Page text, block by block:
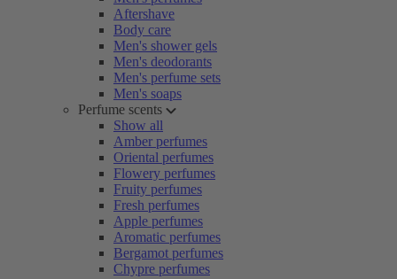
Aftershave
Body care
Men's shower gels
Men's deodorants
Men's perfume sets
Men's soaps
Perfume scents
Show all
Amber perfumes
Oriental perfumes
Flowery perfumes
Fruity perfumes
Fresh perfumes
Apple perfumes
Aromatic perfumes
Bergamot perfumes
Chypre perfumes